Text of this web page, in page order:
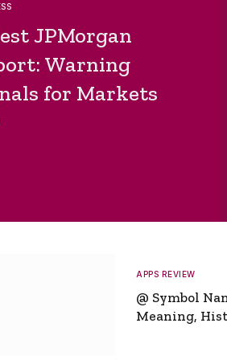
JPMorgan
Warning
for Markets
APPS REVIEW
@ Symbol
Meaning,